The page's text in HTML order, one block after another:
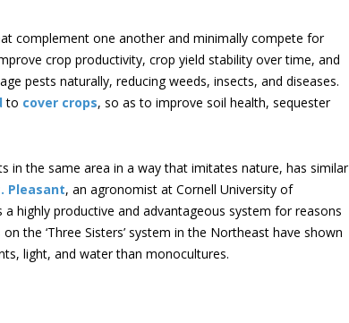
complement one another and minimally compete for
crop productivity, crop yield stability over time, and
pests naturally, reducing weeds, insects, and diseases.
to cover crops, so as to improve soil health, sequester
in the same area in a way that imitates nature, has similar
Pleasant, an agronomist at Cornell University of
highly productive and advantageous system for reasons
on the ‘Three Sisters’ system in the Northeast have shown
light, and water than monocultures.